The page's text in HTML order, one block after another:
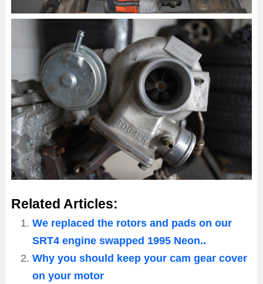
Related Articles:
We replaced the rotors and pads on our
SRT4 engine swapped 1995 Neon..
Why you should keep your cam gear cover
on your motor